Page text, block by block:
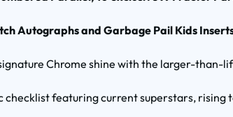
Autographs and Garbage Pail Kids
Chrome shine with the larger-than-
checklist featuring current superstars, rising